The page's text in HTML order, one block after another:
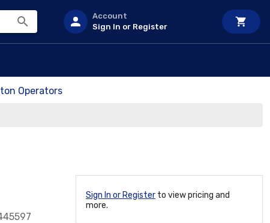
Account
Sign In or Register
Operators
Sign In or Register to view pricing and
more.